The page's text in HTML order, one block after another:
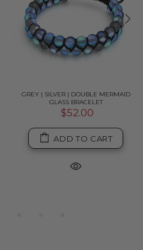
GREY | SILVER | DOUBLE MERMAID
GLASS BRACELET
$52.00
ADD TO CART